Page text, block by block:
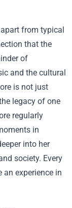
from typical
that the
of
and the cultural
is not just
legacy of one
regularly
in
into her
society. Every
an experience in